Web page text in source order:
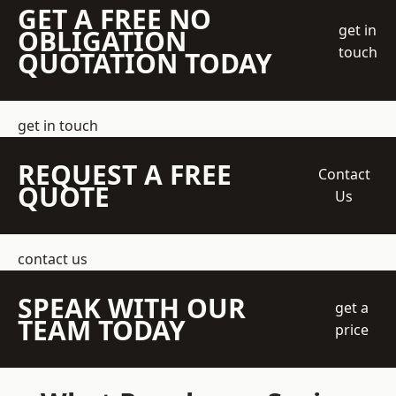
GET A FREE NO
OBLIGATION
QUOTATION TODAY
get in
touch
get in touch
REQUEST A FREE
QUOTE
Contact
Us
contact us
SPEAK WITH OUR
TEAM TODAY
get a
price